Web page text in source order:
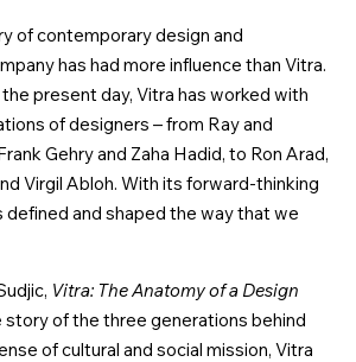
of contemporary design and
has had more influence than Vitra.
present day, Vitra has worked with
of designers – from Ray and
Gehry and Zaha Hadid, to Ron Arad,
Virgil Abloh. With its forward-thinking
defined and shaped the way that we
Vitra: The Anatomy of a Design
story of the three generations behind
of cultural and social mission, Vitra